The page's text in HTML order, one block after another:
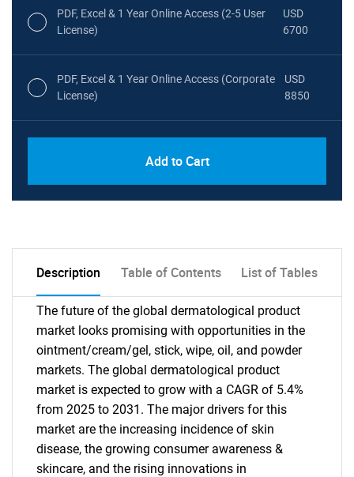
PDF, Excel & 1 Year Online Access (2-5 User
License)
USD
6700
PDF, Excel & 1 Year Online Access (Corporate
License)
USD
8850
Add to Cart
Description Table of Contents List of Tables
The future of the global dermatological product
market looks promising with opportunities in the
ointment/cream/gel, stick, wipe, oil, and powder
markets. The global dermatological product
market is expected to grow with a CAGR of 5.4%
from 2025 to 2031. The major drivers for this
market are the increasing incidence of skin
disease, the growing consumer awareness &
skincare, and the rising innovations in